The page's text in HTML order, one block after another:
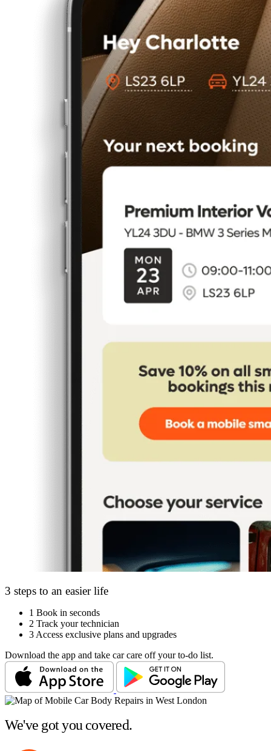
3 steps to an easier life
1 Book in seconds
2 Track your technician
3 Access exclusive plans and upgrades
Download the app and take car care off your to-do list.
We've got you covered.